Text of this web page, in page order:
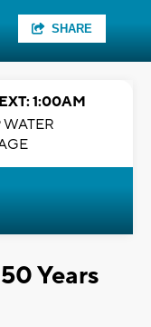
SHARE
1:00AM
WATER
Years